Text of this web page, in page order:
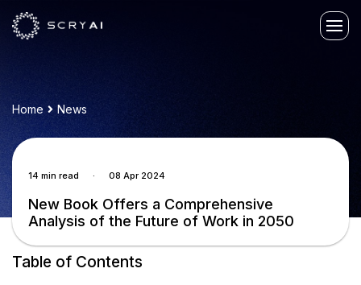
Home News
14 min read . 08 Apr 2024
New Book Offers a Comprehensive
Analysis of the Future of Work in 2050
Table of Contents